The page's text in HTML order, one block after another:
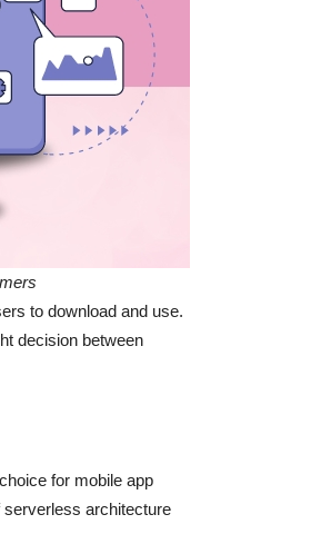
to download and use.
decision between
for mobile app
serverless architecture